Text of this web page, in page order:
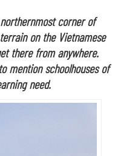
corner of
on the Vietnamese
there from anywhere.
mention schoolhouses of
need.